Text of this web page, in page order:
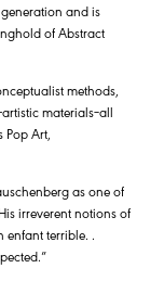
and is
of Abstract
methods,
materials–all
Pop Art,
as one of
irreverent notions of
enfant terrible. .